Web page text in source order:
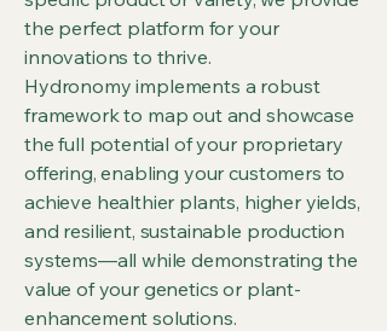
the perfect platform for your
innovations to thrive.
Hydronomy implements a robust
framework to map out and showcase
the full potential of your proprietary
offering, enabling your customers to
achieve healthier plants, higher yields,
and resilient, sustainable production
systems—all while demonstrating the
value of your genetics or plant-
enhancement solutions.